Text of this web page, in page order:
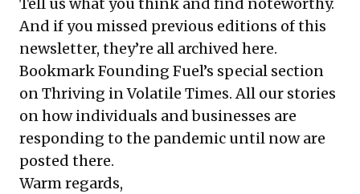
And if you missed previous editions of this
newsletter, they’re all archived here.
Bookmark Founding Fuel’s special section
on Thriving in Volatile Times. All our stories
on how individuals and businesses are
responding to the pandemic until now are
posted there.
Warm regards,